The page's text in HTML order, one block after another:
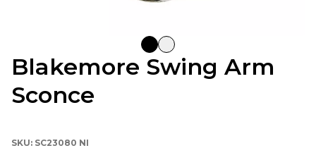
Blakemore Swing Arm
Sconce
SKU: SC23080 NI